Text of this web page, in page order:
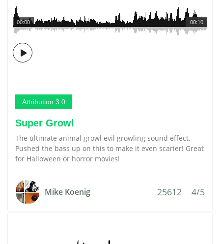
00:10
00:00
Attribution 3.0
Super Growl
The ultimate animal growl evil growling sound effect.
Pushed the bass up on this to make it even scarier! Great
for Halloween or horror movies!
Mike Koenig 25612 4/5